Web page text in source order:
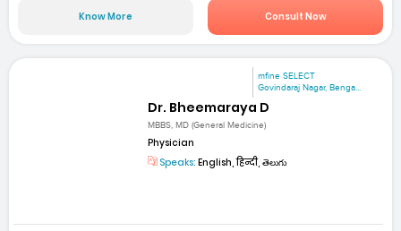
Know More Consult Now
mfine SELECT
Govindaraj Nagar, Benga...
Dr. Bheemaraya D
MBBS, MD (General Medicine)
Physician
Speaks: English, हिन्दी, తెలుగు